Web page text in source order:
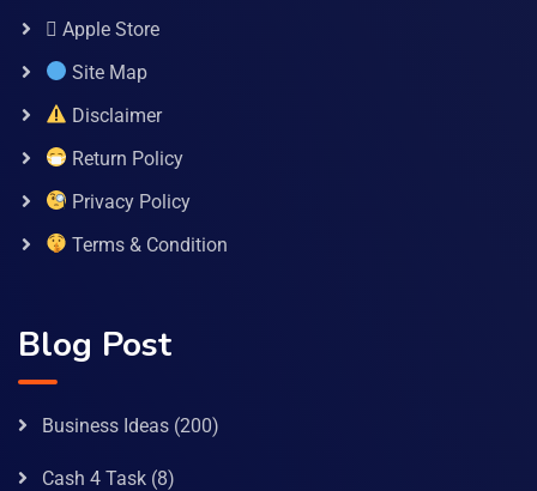
 Apple Store
Site Map
Disclaimer
Return Policy
Privacy Policy
Terms & Condition
Blog Post
Business Ideas (200)
Cash 4 Task (8)